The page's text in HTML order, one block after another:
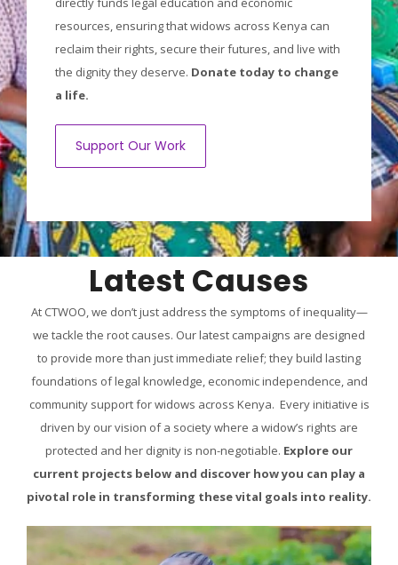
resources, ensuring that widows across Kenya can
reclaim their rights, secure their futures, and live with
the dignity they deserve. Donate today to change
a life.
Support Our Work
Latest Causes
At CTWOO, we don’t just address the symptoms of inequality—
we tackle the root causes. Our latest campaigns are designed
to provide more than just immediate relief; they build lasting
foundations of legal knowledge, economic independence, and
community support for widows across Kenya. Every initiative is
driven by our vision of a society where a widow’s rights are
protected and her dignity is non-negotiable. Explore our
current projects below and discover how you can play a
pivotal role in transforming these vital goals into reality.